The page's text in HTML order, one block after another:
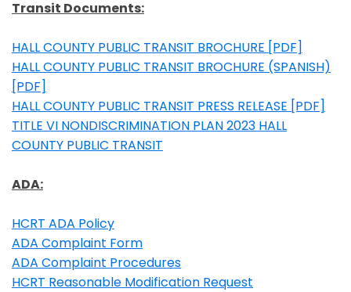
Transit Documents:
HALL COUNTY PUBLIC TRANSIT BROCHURE [PDF]
Opens in a new window
HALL COUNTY PUBLIC TRANSIT BROCHURE (SPANISH)
[PDF]
Opens in a new window
HALL COUNTY PUBLIC TRANSIT PRESS RELEASE [PDF]
Opens in a new window
TITLE VI NONDISCRIMINATION PLAN 2023 HALL
COUNTY PUBLIC TRANSIT
ADA:
HCRT ADA Policy
Opens in a new window
ADA Complaint Form
Opens in a new window
ADA Complaint Procedures
Opens in a new window
HCRT Reasonable Modification Request